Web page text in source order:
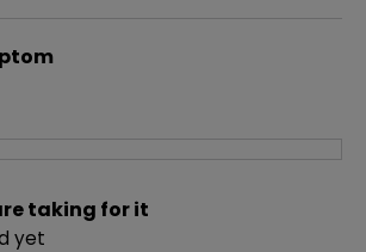
taking for it
yet